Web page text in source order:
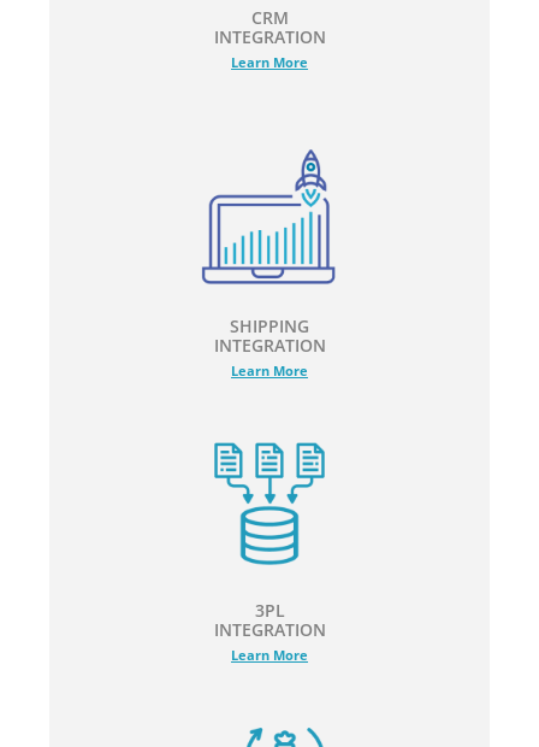
CRM
INTEGRATION
Learn More
SHIPPING
INTEGRATION
Learn More
3PL
INTEGRATION
Learn More